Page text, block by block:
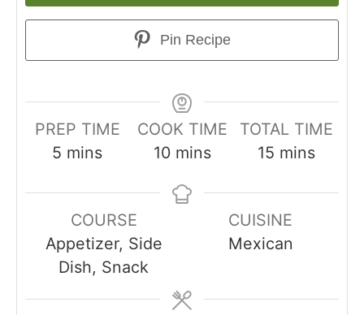
Pin Recipe
PREP TIME
5 mins
COOK TIME
10 mins
TOTAL TIME
15 mins
COURSE
Appetizer, Side
Dish, Snack
CUISINE
Mexican